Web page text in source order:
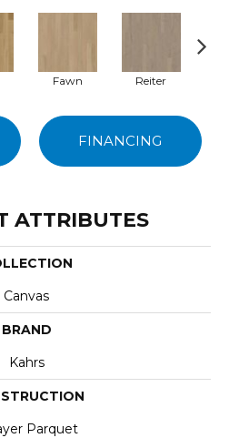
Fawn Reiter
FINANCING
ATTRIBUTES
Canvas
BRAND
Kahrs
Parquet